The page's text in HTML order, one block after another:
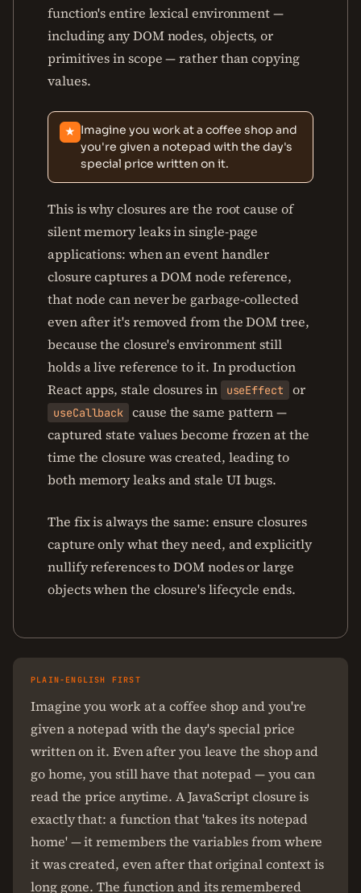
function's entire lexical environment —
including any DOM nodes, objects, or
primitives in scope — rather than copying
values.
★ Imagine you work at a coffee shop and
you're given a notepad with the day's
special price written on it.
This is why closures are the root cause of
silent memory leaks in single-page
applications: when an event handler
closure captures a DOM node reference,
that node can never be garbage-collected
even after it's removed from the DOM tree,
because the closure's environment still
holds a live reference to it. In production
React apps, stale closures in
useEffect or
useCallback
cause the same pattern —
captured state values become frozen at the
time the closure was created, leading to
both memory leaks and stale UI bugs.
The fix is always the same: ensure closures
capture only what they need, and explicitly
nullify references to DOM nodes or large
objects when the closure's lifecycle ends.
PLAIN-ENGLISH FIRST
Imagine you work at a coffee shop and you're
given a notepad with the day's special price
written on it. Even after you leave the shop and
go home, you still have that notepad — you can
read the price anytime. A JavaScript closure is
exactly that: a function that 'takes its notepad
home' — it remembers the variables from where
it was created, even after that original context is
long gone. The function and its remembered